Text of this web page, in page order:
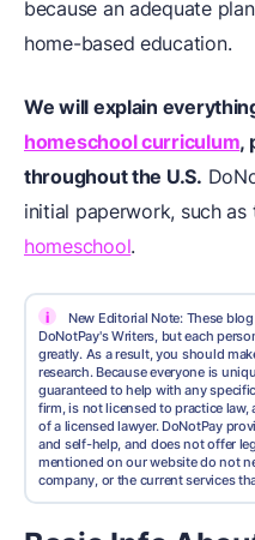
because an adequate
home-based education.
We will explain
homeschool curriculum,
throughout the U.S.
initial paperwork, such as
homeschool.
i
New Editorial Note: These
DoNotPay's Writers, but each
greatly. As a result, you should
research. Because everyone is
guaranteed to help with any
firm, is not licensed to practice
of a licensed lawyer. DoNotPay
and self-help, and does not offer
mentioned on our website do not
company, or the current services